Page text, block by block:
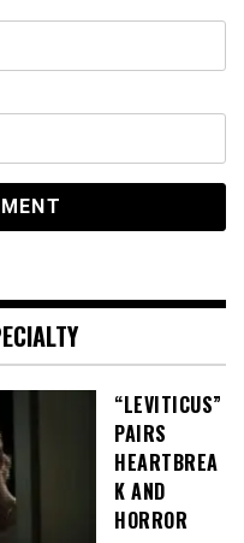
“LEVITICUS”
PAIRS
HEARTBREA
K AND
HORROR